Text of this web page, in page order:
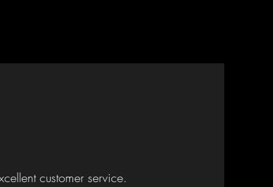
customer service.